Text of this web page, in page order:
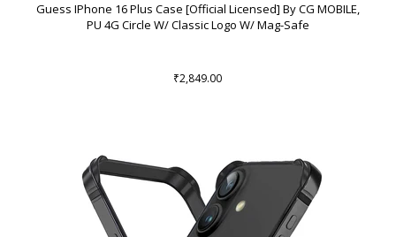
Guess IPhone 16 Plus Case [Official Licensed] By CG MOBILE,
PU 4G Circle W/ Classic Logo W/ Mag-Safe
₹2,849.00